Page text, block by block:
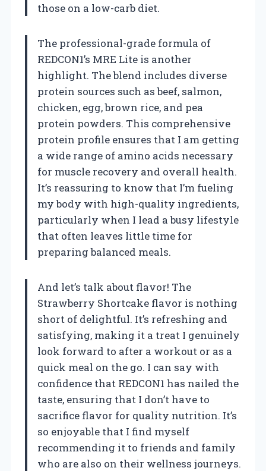
those on a low-carb diet.
The professional-grade formula of
REDCON1’s MRE Lite is another
highlight. The blend includes diverse
protein sources such as beef, salmon,
chicken, egg, brown rice, and pea
protein powders. This comprehensive
protein profile ensures that I am getting
a wide range of amino acids necessary
for muscle recovery and overall health.
It’s reassuring to know that I’m fueling
my body with high-quality ingredients,
particularly when I lead a busy lifestyle
that often leaves little time for
preparing balanced meals.
And let’s talk about flavor! The
Strawberry Shortcake flavor is nothing
short of delightful. It’s refreshing and
satisfying, making it a treat I genuinely
look forward to after a workout or as a
quick meal on the go. I can say with
confidence that REDCON1 has nailed the
taste, ensuring that I don’t have to
sacrifice flavor for quality nutrition. It’s
so enjoyable that I find myself
recommending it to friends and family
who are also on their wellness journeys.